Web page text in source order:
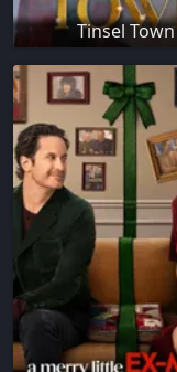
Tinsel Town